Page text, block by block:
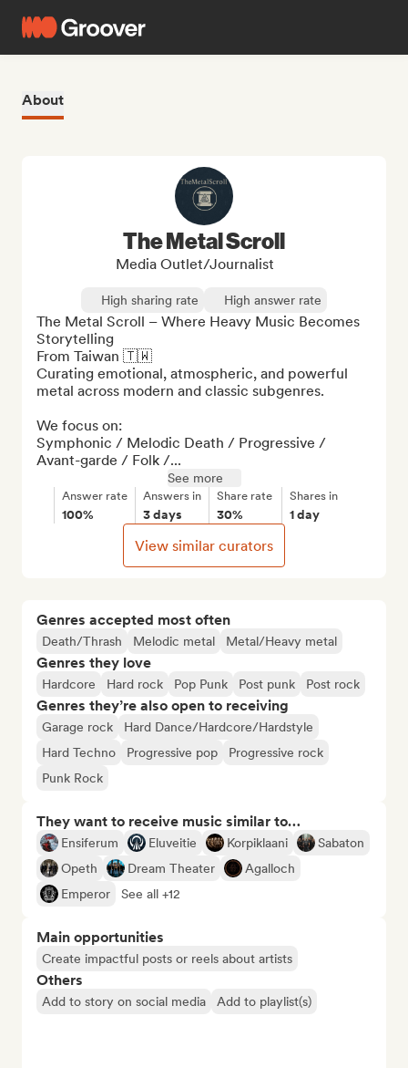
About
Genres accepted most often
Death/Thrash Melodic metal Metal/Heavy metal
Genres they love
Hardcore Hard rock Pop Punk Post punk Post rock
Genres they’re also open to receiving
Garage rock
Hard Dance/Hardcore/Hardstyle
Hard Techno
Progressive pop
Progressive rock
Punk Rock
They want to receive music similar to…
Ensiferum Eluveitie Korpiklaani
Sabaton
Opeth
Dream Theater
Agalloch
Emperor
See all +12
Main opportunities
Create impactful posts or reels about artists
Others
Add to story on social media Add to playlist(s)
The Metal Scroll
Media Outlet/Journalist
High sharing rate High answer rate
The Metal Scroll – Where Heavy Music Becomes
Storytelling
From Taiwan 🇹🇼
Curating emotional, atmospheric, and powerful
metal across modern and classic subgenres.
We focus on:
Symphonic / Melodic Death / Progressive /
Avant-garde / Folk /...
See more
Answer rate
100%
Answers in
3 days
Share rate
30%
Shares in
1 day
View similar curators